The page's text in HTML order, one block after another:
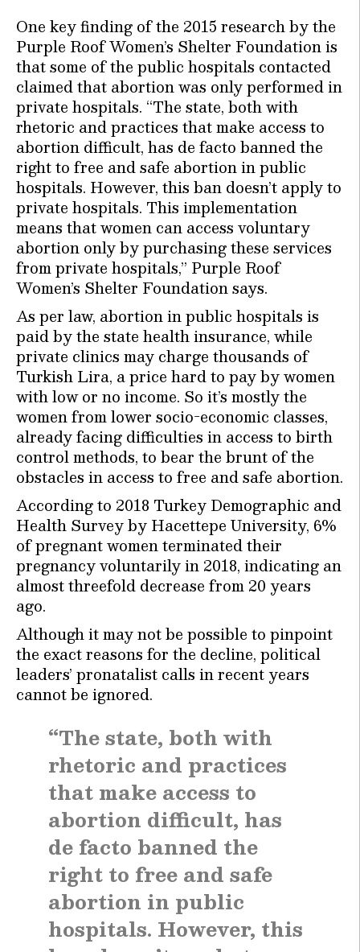
One key finding of the 2015 research by the
Purple Roof Women’s Shelter Foundation is
that some of the public hospitals contacted
claimed that abortion was only performed in
private hospitals. “The state, both with
rhetoric and practices that make access to
abortion difficult, has de facto banned the
right to free and safe abortion in public
hospitals. However, this ban doesn’t apply to
private hospitals. This implementation
means that women can access voluntary
abortion only by purchasing these services
from private hospitals,” Purple Roof
Women’s Shelter Foundation says.
As per law, abortion in public hospitals is
paid by the state health insurance, while
private clinics may charge thousands of
Turkish Lira, a price hard to pay by women
with low or no income. So it’s mostly the
women from lower socio-economic classes,
already facing difficulties in access to birth
control methods, to bear the brunt of the
obstacles in access to free and safe abortion.
According to 2018 Turkey Demographic and
Health Survey by Hacettepe University, 6%
of pregnant women terminated their
pregnancy voluntarily in 2018, indicating an
almost threefold decrease from 20 years
ago.
Although it may not be possible to pinpoint
the exact reasons for the decline, political
leaders’ pronatalist calls in recent years
cannot be ignored.
“The state, both with
rhetoric and practices
that make access to
abortion difficult, has
de facto banned the
right to free and safe
abortion in public
hospitals. However, this